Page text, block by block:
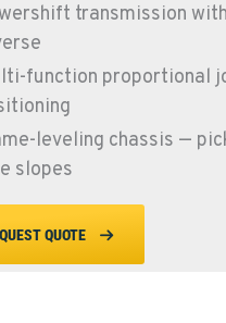
transmission
function proportional
leveling chassis —
slopes
QUOTE